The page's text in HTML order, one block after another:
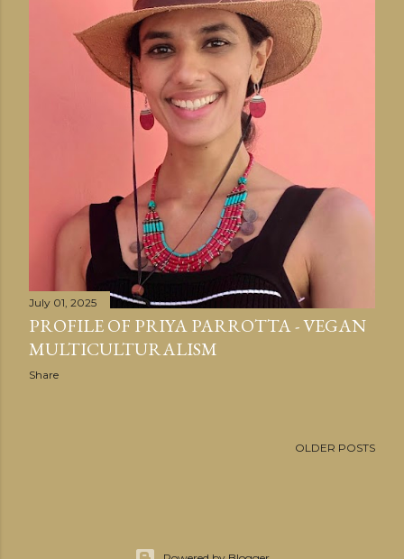
July 01, 2025
PROFILE OF PRIYA PARROTTA - VEGAN
MULTICULTURALISM
Share
OLDER POSTS